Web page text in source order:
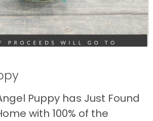
Puppy has Just Found
with 100% of the